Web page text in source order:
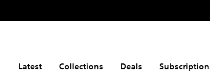
Latest Collections Deals